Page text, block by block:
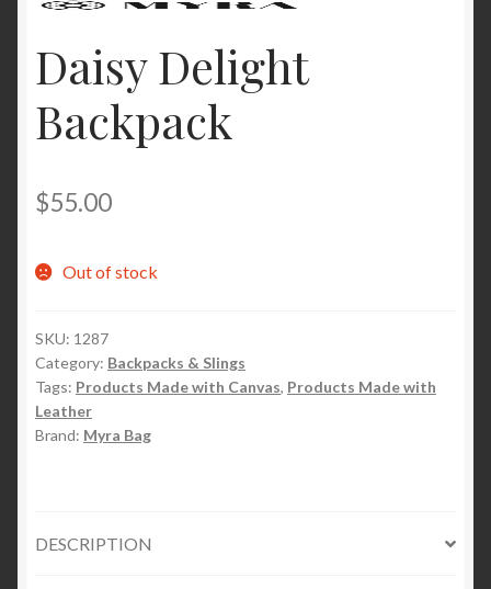
Daisy Delight
Backpack
$55.00
Out of stock
SKU: 1287
Category: Backpacks & Slings
Tags: Products Made with Canvas, Products Made with
Leather
Brand: Myra Bag
DESCRIPTION